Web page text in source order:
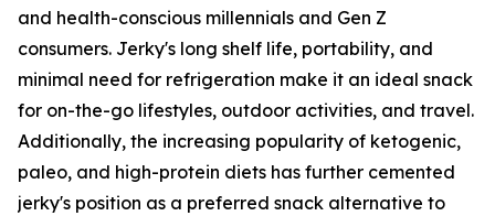
and health-conscious millennials and Gen Z
consumers. Jerky's long shelf life, portability, and
minimal need for refrigeration make it an ideal snack
for on-the-go lifestyles, outdoor activities, and travel.
Additionally, the increasing popularity of ketogenic,
paleo, and high-protein diets has further cemented
jerky's position as a preferred snack alternative to